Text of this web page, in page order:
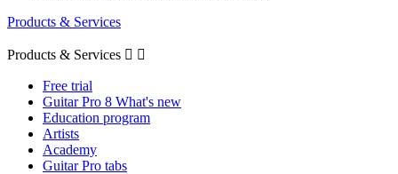
Products & Services
Products & Services  
Free trial
Guitar Pro 8 What's new
Education program
Artists
Academy
Guitar Pro tabs